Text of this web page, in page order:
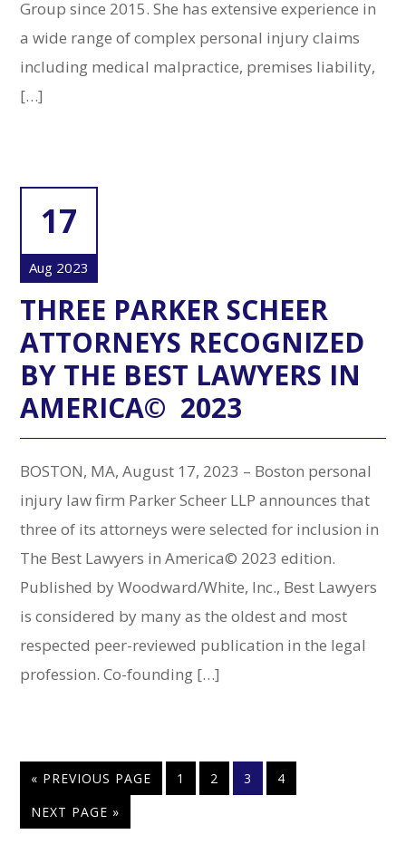
Group since 2015. She has extensive experience in
a wide range of complex personal injury claims
including medical malpractice, premises liability,
[…]
17
Aug 2023
THREE PARKER SCHEER
ATTORNEYS RECOGNIZED
BY THE BEST LAWYERS IN
AMERICA© 2023
BOSTON, MA, August 17, 2023 – Boston personal
injury law firm Parker Scheer LLP announces that
three of its attorneys were selected for inclusion in
The Best Lawyers in America© 2023 edition.
Published by Woodward/White, Inc., Best Lawyers
is considered by many as the oldest and most
respected peer-reviewed publication in the legal
profession. Co-founding […]
« GO
PREVIOUS PAGE PAGE
1 PAGE
2 PAGE
3 PAGE
4
GO
TO
NEXT PAGE »